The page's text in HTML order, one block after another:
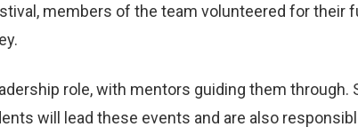
members of the team volunteered for their
role, with mentors guiding them through.
will lead these events and are also